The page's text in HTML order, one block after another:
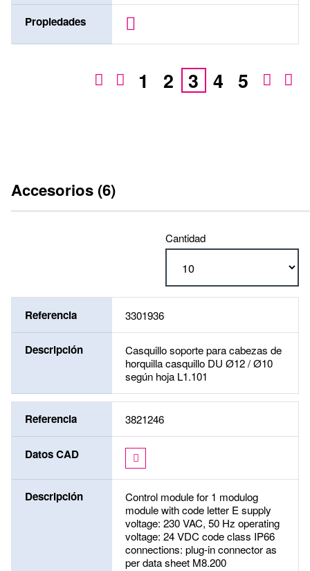
Propiedades
1 2 3 4 5
Accesorios (6)
Cantidad
Referencia 3301936
Descripción
Casquillo soporte para cabezas de
horquilla casquillo DU Ø12 / Ø10
según hoja L1.101
Referencia 3821246
Datos CAD
Descripción
Control module for 1 modulog
module with code letter E supply
voltage: 230 VAC, 50 Hz operating
voltage: 24 VDC code class IP66
connections: plug-in connector as
per data sheet M8.200